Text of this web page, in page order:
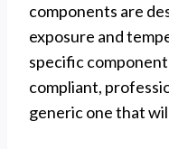
components are
exposure and
specific
compliant,
generic one that